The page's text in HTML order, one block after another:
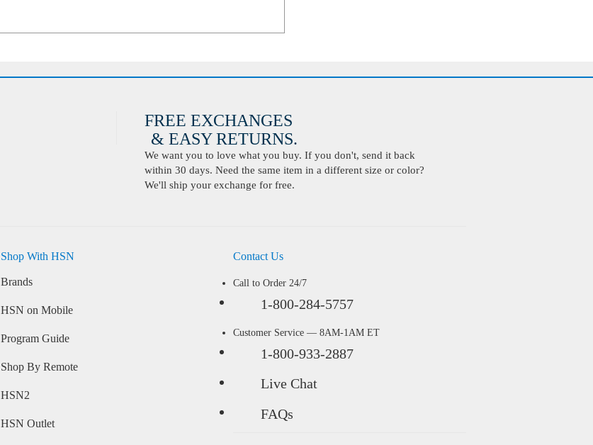
FREE EXCHANGES
& EASY RETURNS.
We want you to love what you buy. If you don't, send it back
within 30 days. Need the same item in a different size or color?
We'll ship your exchange for free.
Shop With HSN
Brands
HSN on Mobile
Program Guide
Shop By Remote
HSN2
HSN Outlet
Contact Us
Call to Order 24/7
1-800-284-5757
Customer Service — 8AM-1AM ET
1-800-933-2887
Live Chat
FAQs